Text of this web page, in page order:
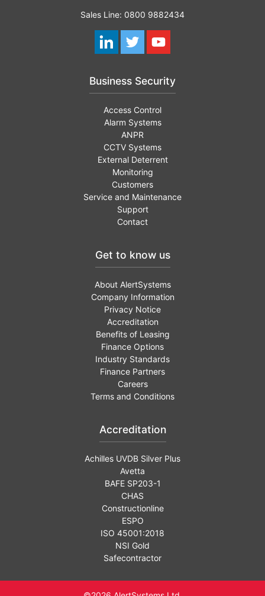
Sales Line: 0800 9882434
Business Security
Access Control
Alarm Systems
ANPR
CCTV Systems
External Deterrent
Monitoring
Customers
Service and Maintenance
Support
Contact
Get to know us
About AlertSystems
Company Information
Privacy Notice
Accreditation
Benefits of Leasing
Finance Options
Industry Standards
Finance Partners
Careers
Terms and Conditions
Accreditation
Achilles UVDB Silver Plus
Avetta
BAFE SP203-1
CHAS
Constructionline
ESPO
ISO 45001:2018
NSI Gold
Safecontractor